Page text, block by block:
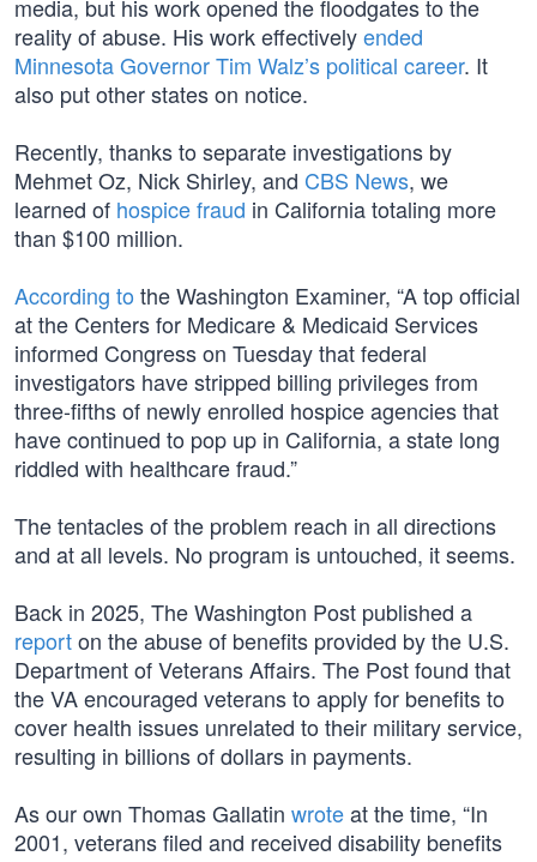
media, but his work opened the floodgates to the
reality of abuse. His work effectivelyended
Minnesota Governor Tim Walz’s political career. It
also put other states on notice.
Recently, thanks to separate investigations by
Mehmet Oz, Nick Shirley, and CBS News, we
learned of hospice fraud in California totaling more
than $100 million.
According to the Washington Examiner, “A top official
at the Centers for Medicare & Medicaid Services
informed Congress on Tuesday that federal
investigators have stripped billing privileges from
three-fifths of newly enrolled hospice agencies that
have continued to pop up in California, a state long
riddled with healthcare fraud.”
The tentacles of the problem reach in all directions
and at all levels. No program is untouched, it seems.
Back in 2025, The Washington Post published a
reporton the abuse of benefits provided by the U.S.
Department of Veterans Affairs. The Post found that
the VA encouraged veterans to apply for benefits to
cover health issues unrelated to their military service,
resulting in billions of dollars in payments.
As our own Thomas Gallatin wroteat the time, “In
2001, veterans filed and received disability benefits